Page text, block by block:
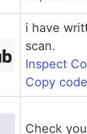
i have
scan.
Inspect
Copy code
Check